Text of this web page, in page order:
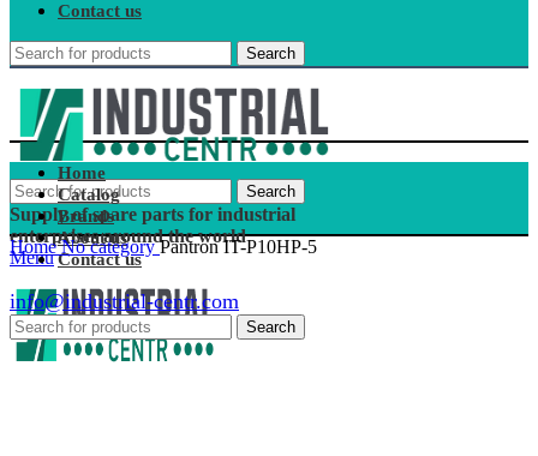
Contact us
Search
Search
Supply of spare parts for industrial
enterprises around the world
Menu
Home
Catalog
Brands
About us
Contact us
info@industrial-centr.com
Search
HomeNo categoryPantron IT-P10HP-5